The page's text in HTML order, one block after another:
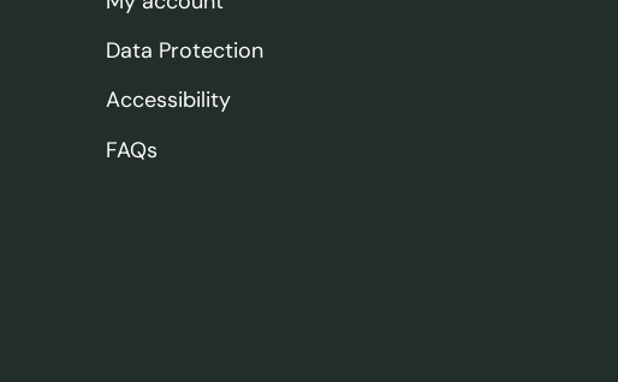
Data Protection
Accessibility
FAQs